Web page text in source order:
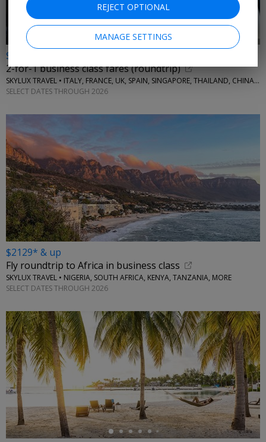
$4355* & up
2-for-1 business class fares (roundtrip)
SKYLUX TRAVEL • ITALY, FRANCE, UK, SPAIN, SINGAPORE, THAILAND, CHINA, AUSTRALIA, MORE
SELECT DATES THROUGH 2026
$2129* & up
Fly roundtrip to Africa in business class
SKYLUX TRAVEL • NIGERIA, SOUTH AFRICA, KENYA, TANZANIA, MORE
SELECT DATES THROUGH 2026
←
REJECT OPTIONAL
MANAGE SETTINGS